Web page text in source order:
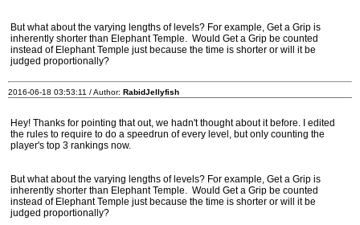
But what about the varying lengths of levels? For example, Get a Grip is
inherently shorter than Elephant Temple. Would Get a Grip be counted
instead of Elephant Temple just because the time is shorter or will it be
judged proportionally?
2016-06-18 03:53:11 / Author: RabidJellyfish
Hey! Thanks for pointing that out, we hadn't thought about it before. I edited
the rules to require to do a speedrun of every level, but only counting the
player's top 3 rankings now.
But what about the varying lengths of levels? For example, Get a Grip is
inherently shorter than Elephant Temple. Would Get a Grip be counted
instead of Elephant Temple just because the time is shorter or will it be
judged proportionally?